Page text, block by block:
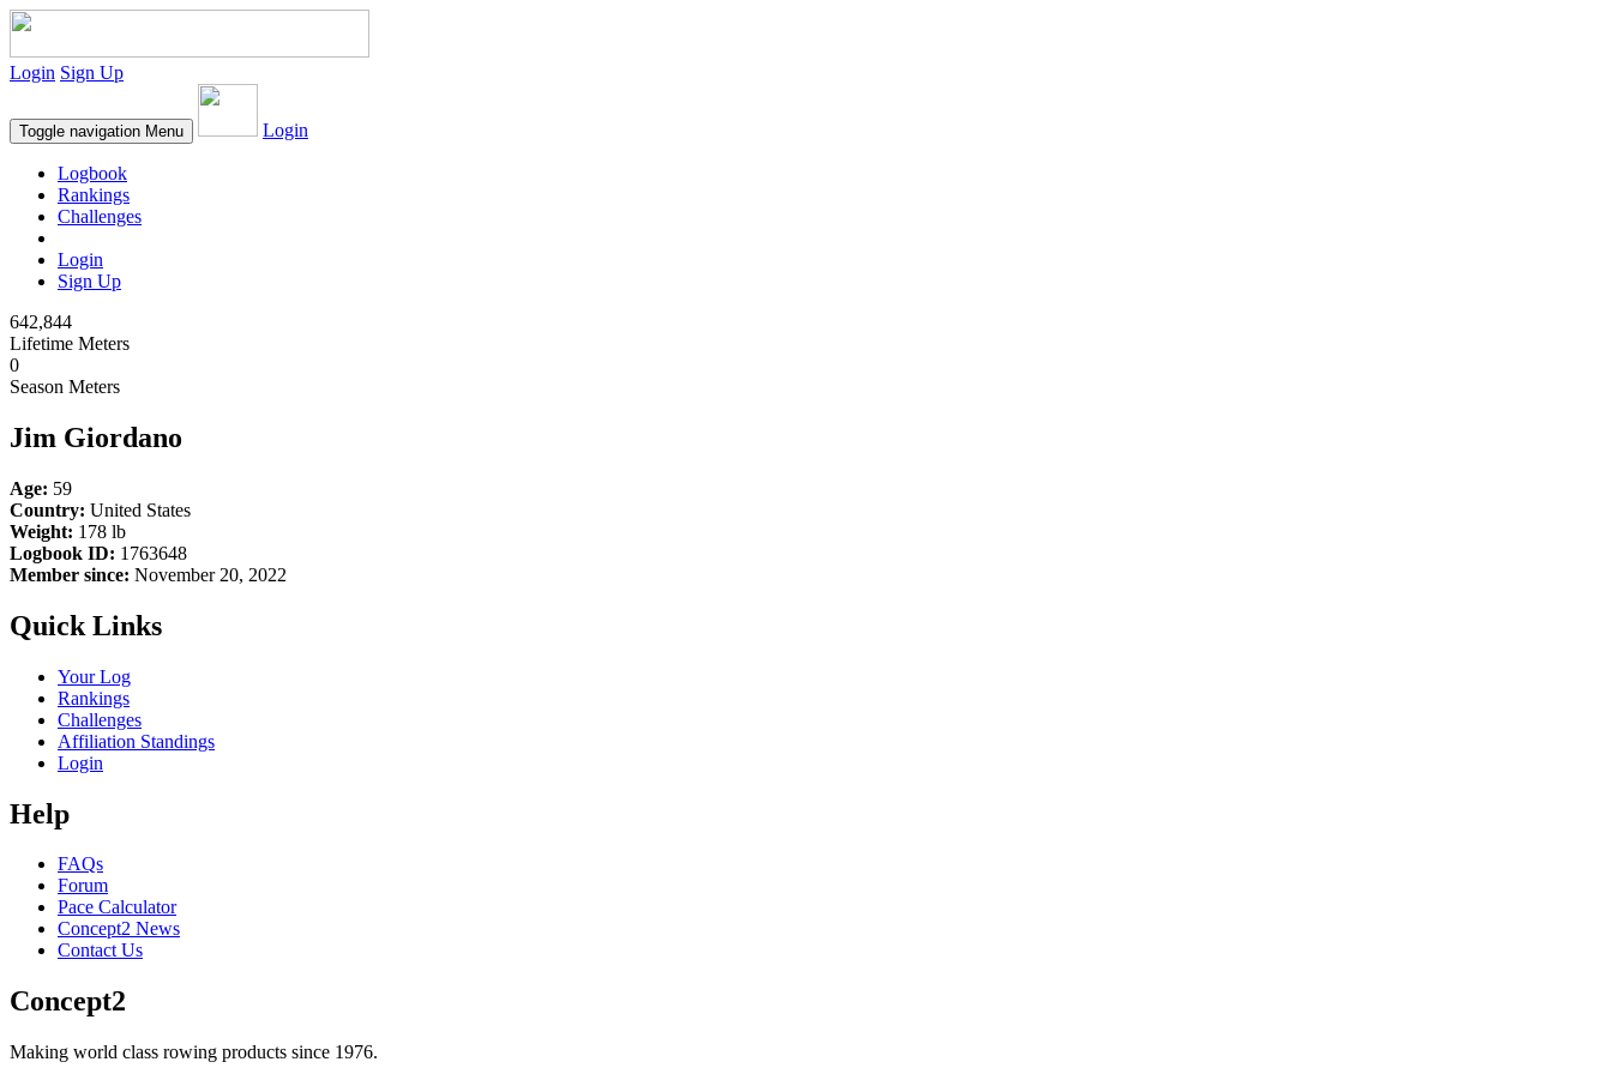
Login Sign Up
Toggle navigation Menu Login
Logbook
Rankings
Challenges
Login
Sign Up
642,844
Lifetime Meters
0
Season Meters
Jim Giordano
Age: 59
Country: United States
Weight: 178 lb
Logbook ID: 1763648
Member since: November 20, 2022
Quick Links
Your Log
Rankings
Challenges
Affiliation Standings
Login
Help
FAQs
Forum
Pace Calculator
Concept2 News
Contact Us
Concept2
Making world class rowing products since 1976.